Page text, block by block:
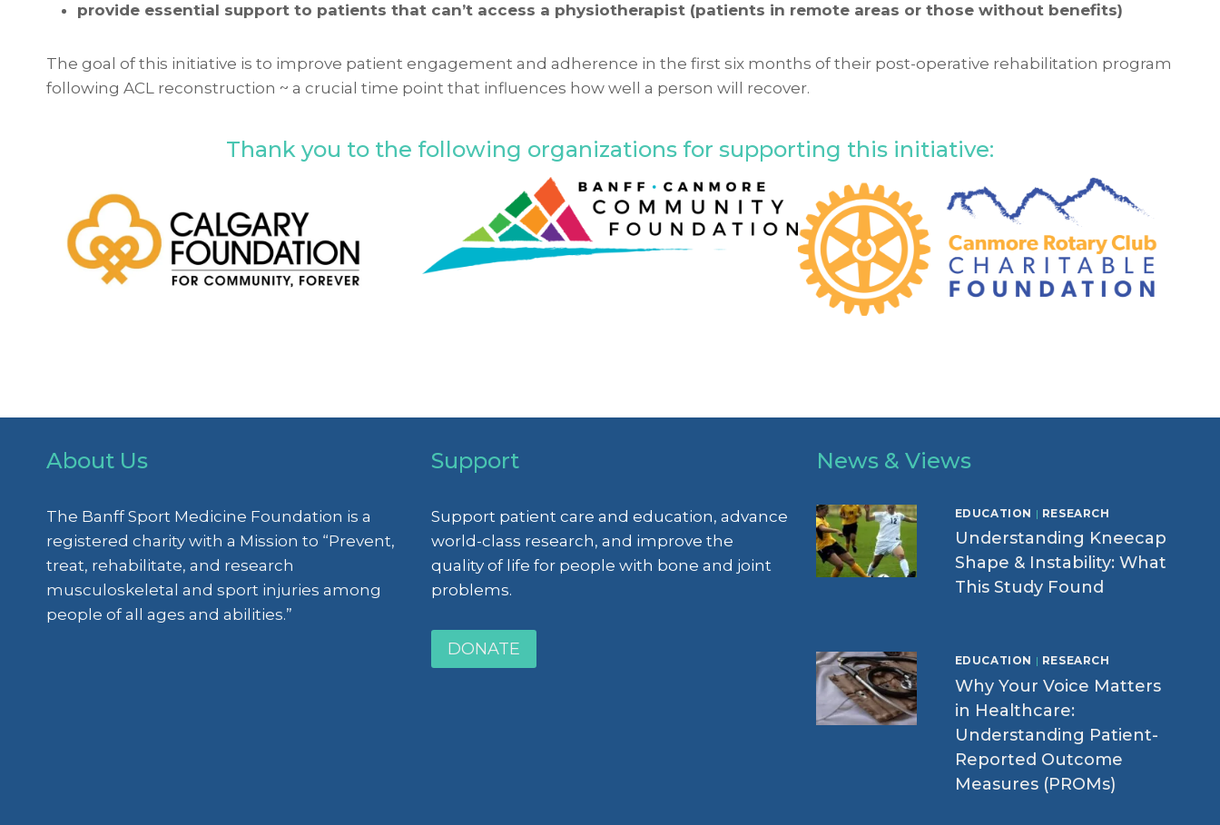
provide essential support to patients that can’t access a physiotherapist (patients in remote areas or those without benefits)
The goal of this initiative is to improve patient engagement and adherence in the first six months of their post-operative rehabilitation program
following ACL reconstruction ~ a crucial time point that influences how well a person will recover.
Thank you to the following organizations for supporting this initiative:
About Us
The Banff Sport Medicine Foundation is a
registered charity with a Mission to “Prevent,
treat, rehabilitate, and research
musculoskeletal and sport injuries among
people of all ages and abilities.”
Support
Support patient care and education, advance
world-class research, and improve the
quality of life for people with bone and joint
problems.
DONATE
News & Views
EDUCATION | RESEARCH
Understanding Kneecap
Shape & Instability: What
This Study Found
EDUCATION | RESEARCH
Why Your Voice Matters
in Healthcare:
Understanding Patient-
Reported Outcome
Measures (PROMs)